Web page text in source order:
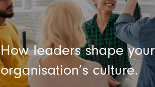
How leaders shape your
organisation’s culture.